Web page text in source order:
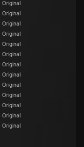
Original
Original
Original
Original
Original
Original
Original
Original
Original
Original
Original
Original
Original